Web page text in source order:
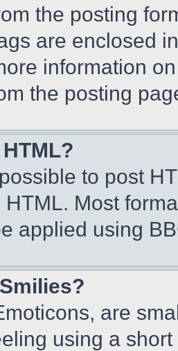
the posting
are enclosed
information
the posting
to post
HTML. Most
applied using
are
using a